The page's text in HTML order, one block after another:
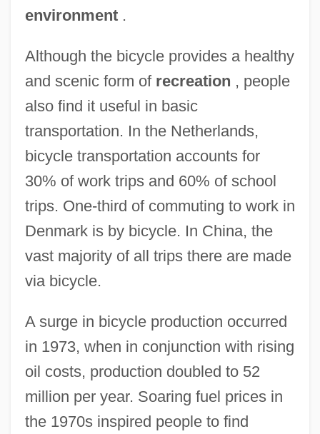
environment.
Although the bicycle provides a healthy
and scenic form of recreation , people
also find it useful in basic
transportation. In the Netherlands,
bicycle transportation accounts for
30% of work trips and 60% of school
trips. One-third of commuting to work in
Denmark is by bicycle. In China, the
vast majority of all trips there are made
via bicycle.
A surge in bicycle production occurred
in 1973, when in conjunction with rising
oil costs, production doubled to 52
million per year. Soaring fuel prices in
the 1970s inspired people to find